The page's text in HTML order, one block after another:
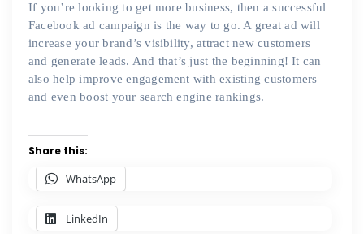
If you’re looking to get more business, then a successful
Facebook ad campaign is the way to go. A great ad will
increase your brand’s visibility, attract new customers
and generate leads. And that’s just the beginning! It can
also help improve engagement with existing customers
and even boost your search engine rankings.
Share this:
WhatsApp
LinkedIn